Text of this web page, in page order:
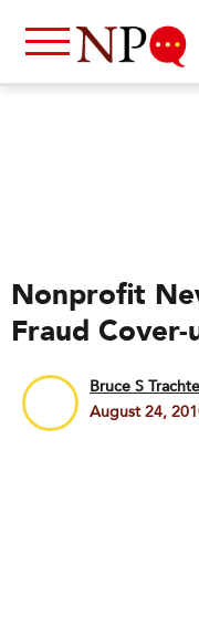
Nonprofit
Fraud
Bruce S
August 24,